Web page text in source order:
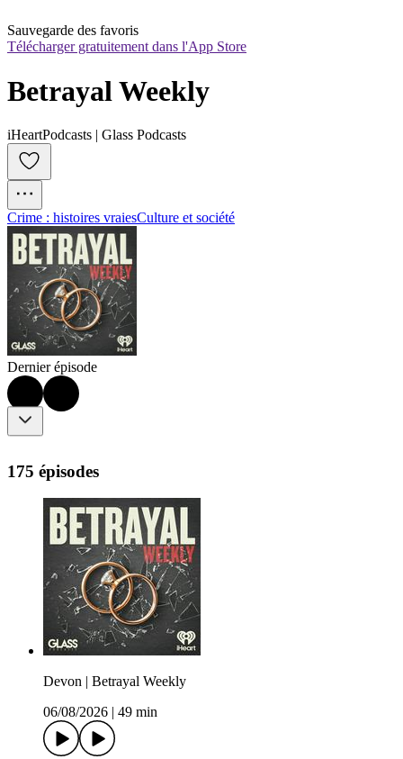
Sauvegarde des favoris
Télécharger gratuitement dans l'App Store
Betrayal Weekly
iHeartPodcasts | Glass Podcasts
Crime : histoires vraiesCulture et société
Dernier épisode
175 épisodes
Devon | Betrayal Weekly
06/08/2026
49 min